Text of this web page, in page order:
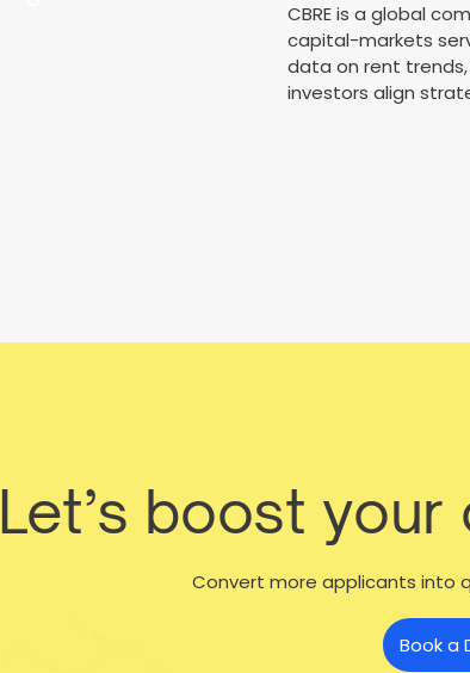
CBRE is a global
capital-markets
data on rent
investors align
Let’s boost
Convert more applicants into
Book a